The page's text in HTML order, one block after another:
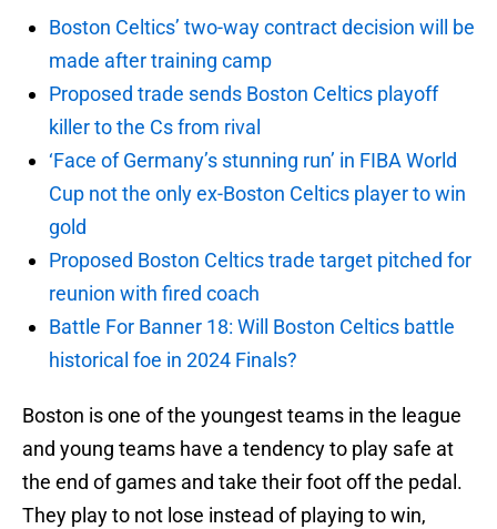
Boston Celtics’ two-way contract decision will be
made after training camp
Proposed trade sends Boston Celtics playoff
killer to the Cs from rival
‘Face of Germany’s stunning run’ in FIBA World
Cup not the only ex-Boston Celtics player to win
gold
Proposed Boston Celtics trade target pitched for
reunion with fired coach
Battle For Banner 18: Will Boston Celtics battle
historical foe in 2024 Finals?
Boston is one of the youngest teams in the league
and young teams have a tendency to play safe at
the end of games and take their foot off the pedal.
They play to not lose instead of playing to win,